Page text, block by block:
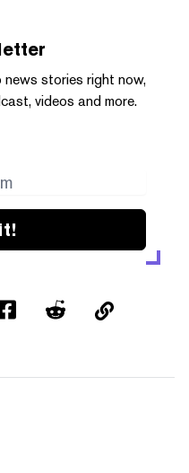
stories right now,
videos and more.